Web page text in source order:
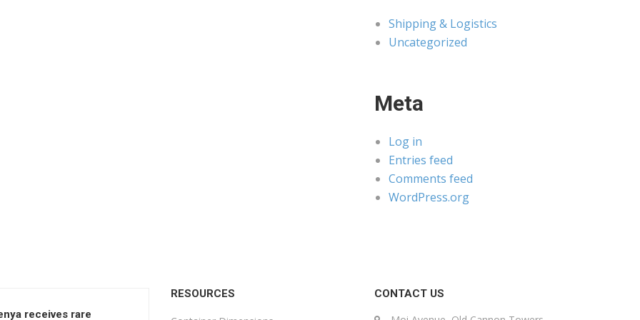
Shipping & Logistics
Uncategorized
Meta
Log in
Entries feed
Comments feed
WordPress.org
receives rare
RESOURCES CONTACT US